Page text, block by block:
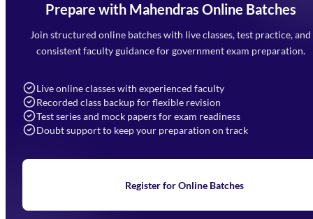
Prepare with Mahendras Online Batches
Join structured online batches with live classes, test practice, and
consistent faculty guidance for government exam preparation.
Live online classes with experienced faculty
Recorded class backup for flexible revision
Test series and mock papers for exam readiness
Doubt support to keep your preparation on track
Register for Online Batches
Mahendra Arcade, CP-9, Vijayant Khand, Gomti Nagar,
Faizabad Road, Lucknow - 226010
7052477777
Navigation
Home
Blogs
Upcoming Exams